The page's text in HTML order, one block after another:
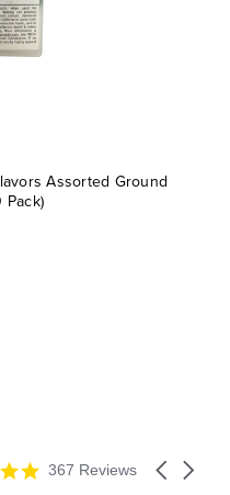
Assorted Ground
Pack)
Carousel
4.9
367 Reviews